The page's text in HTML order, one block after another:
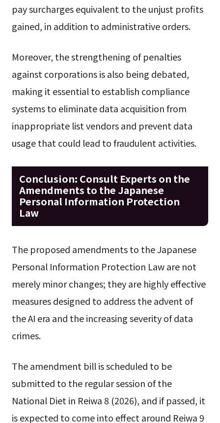
pay surcharges equivalent to the unjust profits
gained, in addition to administrative orders.
Moreover, the strengthening of penalties
against corporations is also being debated,
making it essential to establish compliance
systems to eliminate data acquisition from
inappropriate list vendors and prevent data
usage that could lead to fraudulent activities.
Conclusion: Consult Experts on the
Amendments to the Japanese
Personal Information Protection
Law
The proposed amendments to the Japanese
Personal Information Protection Law are not
merely minor changes; they are highly effective
measures designed to address the advent of
the AI era and the increasing severity of data
crimes.
The amendment bill is scheduled to be
submitted to the regular session of the
National Diet in Reiwa 8 (2026), and if passed, it
is expected to come into effect around Reiwa 9